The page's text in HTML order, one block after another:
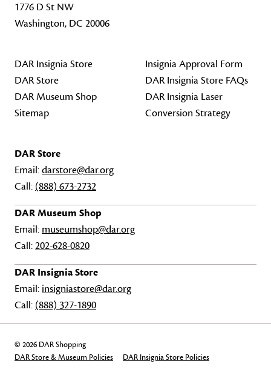
1776 D St NW
Washington, DC 20006
DAR Insignia Store
DAR Store
DAR Museum Shop
Sitemap
Insignia Approval Form
DAR Insignia Store FAQs
DAR Insignia Laser
Conversion Strategy
DAR Store
Email:darstore@dar.org
Call: (888) 673-2732
DAR Museum Shop
Email: museumshop@dar.org
Call:202-628-0820
DAR Insignia Store
Email: insigniastore@dar.org
Call: (888) 327-1890
© 2026 DAR Shopping
DAR Store & Museum Policies
DAR Insignia Store Policies